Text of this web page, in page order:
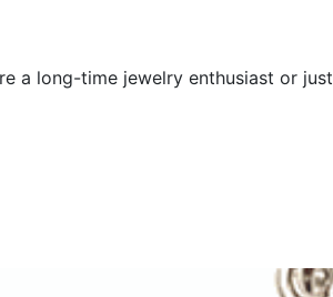
a long-time jewelry enthusiast or just